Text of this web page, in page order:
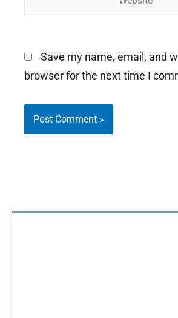
Save my name, email, and
browser for the next time I